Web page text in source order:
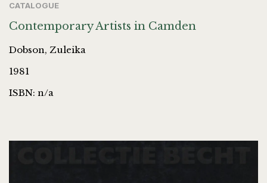
CATALOGUE
Contemporary Artists in Camden
Dobson, Zuleika
1981
ISBN: n/a